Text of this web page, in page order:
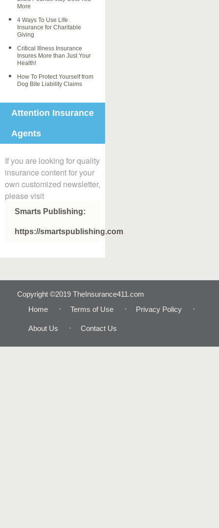
More
4 Ways To Use Life
Insurance for Charitable
Giving
Critical Illness Insurance
Insures More than Just Your
Health!
How To Protect Yourself from
Dog Bite Liability Claims
Attention Insurance
Agents
If you are looking for quality
insurance content for your
own customized newsletter,
please visit
Smarts Publishing:
https://smartspublishing.com
Copyright ©2019 TheInsurance411.com
Home
Terms of Use Privacy Policy
About Us Contact Us